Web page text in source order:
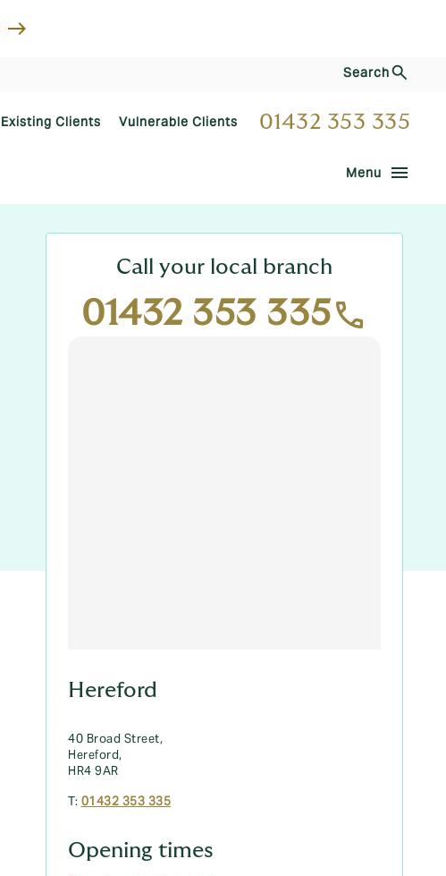
east
Search
Existing Clients Vulnerable Clients 01432 353 335
Menu menu
Call your local branch
01432 353 335
Hereford
40 Broad Street,
Hereford,
HR4 9AR
T: 01432 353 335
Opening times